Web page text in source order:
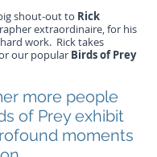
shout-out to Rick
extraordinaire, for his
work. Rick takes
our popular Birds of Prey
more people
of Prey exhibit
moments